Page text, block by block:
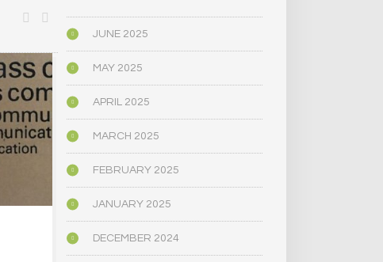
ANTHROPOLOGY
EVER WANTED TO
LEGALLY GROW YOUR
JUNE 2025
MAY 2025
APRIL 2025
MARCH 2025
FEBRUARY 2025
JANUARY 2025
DECEMBER 2024